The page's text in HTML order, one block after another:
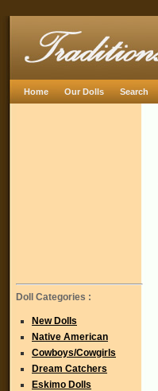
Home Our Dolls Search
Doll Categories :
New Dolls
Native American
Cowboys/Cowgirls
Dream Catchers
Eskimo Dolls